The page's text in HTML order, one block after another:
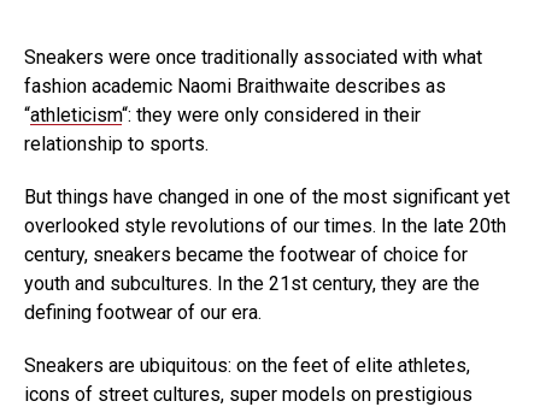
Sneakers were once traditionally associated with what
fashion academic Naomi Braithwaite describes as
“athleticism“: they were only considered in their
relationship to sports.
But things have changed in one of the most significant yet
overlooked style revolutions of our times. In the late 20th
century, sneakers became the footwear of choice for
youth and subcultures. In the 21st century, they are the
defining footwear of our era.
Sneakers are ubiquitous: on the feet of elite athletes,
icons of street cultures, super models on prestigious